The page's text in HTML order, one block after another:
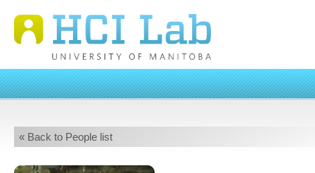
« Back to People list